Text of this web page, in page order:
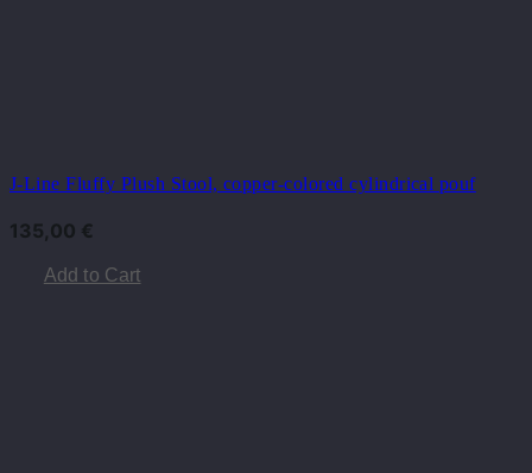
J-Line Fluffy Plush Stool, copper-colored cylindrical pouf
135,00 €
Add to Cart